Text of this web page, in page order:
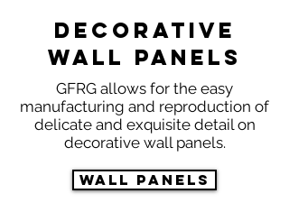
Decorative
Wall Panels
GFRG allows for the easy
manufacturing and reproduction of
delicate and exquisite detail on
decorative wall panels.
Wall Panels